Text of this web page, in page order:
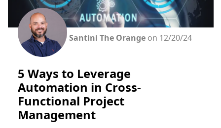
Santini The Orange on 12/20/24
5 Ways to Leverage
Automation in Cross-
Functional Project
Management